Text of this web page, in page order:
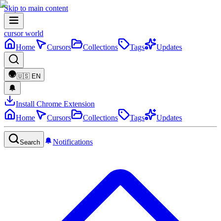
Skip to main content
cursor world
Home
Cursors Collections Tags Updates
🇺🇸 EN
Install Chrome Extension
Home
Cursors Collections Tags Updates
Search Notifications